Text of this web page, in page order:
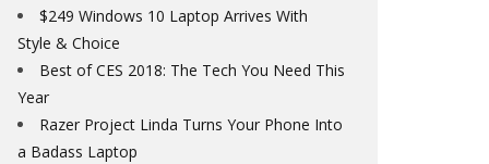
$249 Windows 10 Laptop Arrives With
Style & Choice
Best of CES 2018: The Tech You Need This
Year
Razer Project Linda Turns Your Phone Into
a Badass Laptop